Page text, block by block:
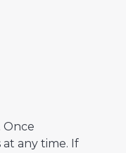
Once
any time. If